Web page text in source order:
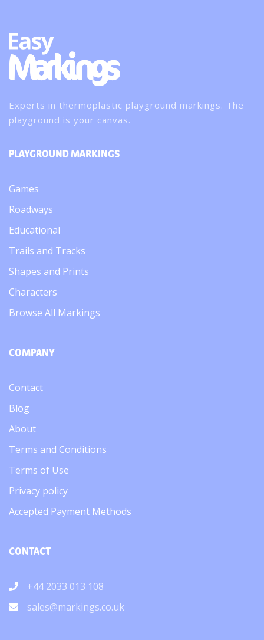
Experts in thermoplastic playground markings. The
playground is your canvas.
PLAYGROUND MARKINGS
Games
Roadways
Educational
Trails and Tracks
Shapes and Prints
Characters
Browse All Markings
COMPANY
Contact
Blog
About
Terms and Conditions
Terms of Use
Privacy policy
Accepted Payment Methods
CONTACT
+44 2033 013 108
sales@markings.co.uk